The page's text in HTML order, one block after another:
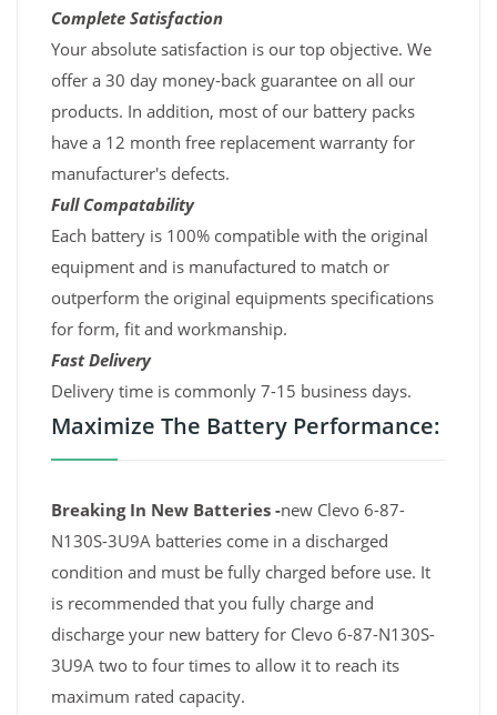
Complete Satisfaction
Your absolute satisfaction is our top objective. We
offer a 30 day money-back guarantee on all our
products. In addition, most of our battery packs
have a 12 month free replacement warranty for
manufacturer's defects.
Full Compatability
Each battery is 100% compatible with the original
equipment and is manufactured to match or
outperform the original equipments specifications
for form, fit and workmanship.
Fast Delivery
Delivery time is commonly 7-15 business days.
Maximize The Battery Performance:
Breaking In New Batteries -new Clevo 6-87-
N130S-3U9A batteries come in a discharged
condition and must be fully charged before use. It
is recommended that you fully charge and
discharge your new battery for Clevo 6-87-N130S-
3U9A two to four times to allow it to reach its
maximum rated capacity.